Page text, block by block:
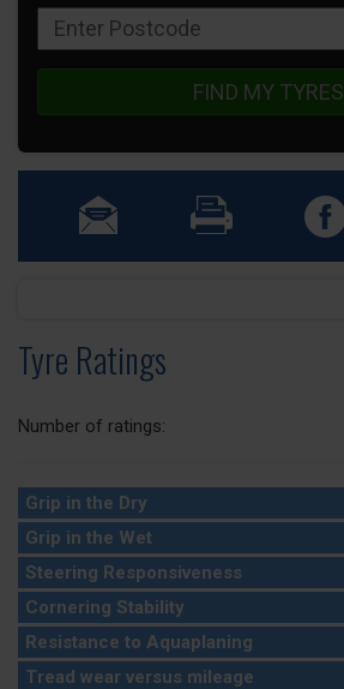
FIND MY TYRES
Tyre Ratings
Number of ratings:
Grip in the Dry
Grip in the Wet
Steering Responsiveness
Cornering Stability
Resistance to Aquaplaning
Tread wear versus mileage